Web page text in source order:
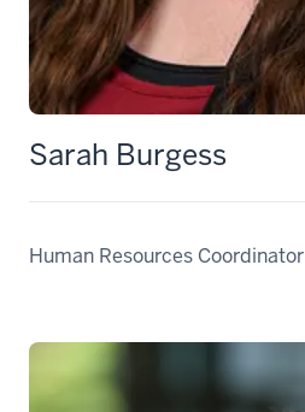
Sarah Burgess
Human Resources Coordinator